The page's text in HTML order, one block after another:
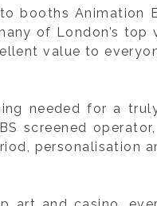
booths Animation
of London’s top
value to
needed for a
screened
personalisation